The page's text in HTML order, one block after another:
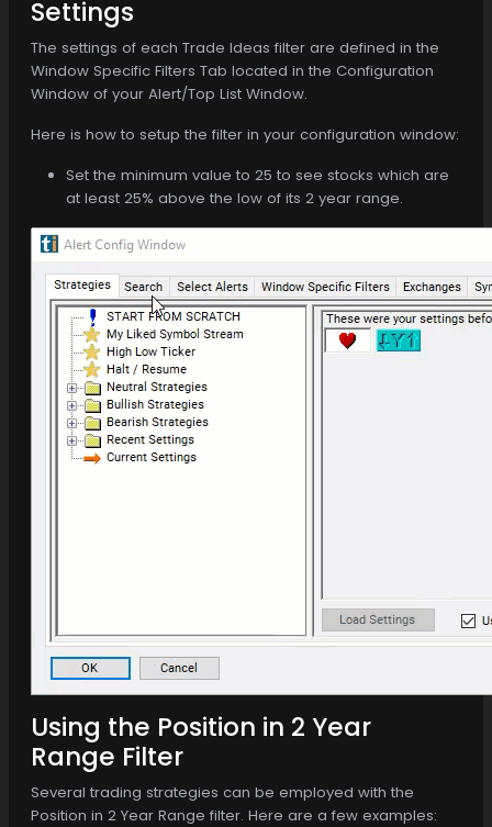
Settings
The settings of each Trade Ideas filter are defined in the
Window Specific Filters Tab located in the Configuration
Window of your Alert/Top List Window.
Here is how to setup the filter in your configuration window:
Set the minimum value to 25 to see stocks which are
at least 25% above the low of its 2 year range.
Using the Position in 2 Year
Range Filter
Several trading strategies can be employed with the
Position in 2 Year Range filter. Here are a few examples: